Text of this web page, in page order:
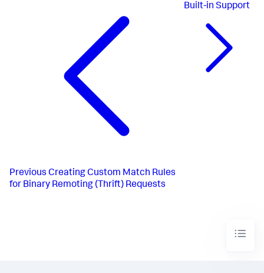
Previous Creating Custom Match Rules
for Binary Remoting (Thrift) Requests
Built-in Support